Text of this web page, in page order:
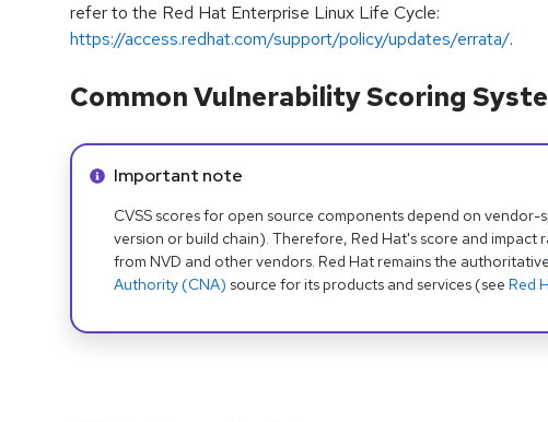
refer to the Red Hat Enterprise Linux Life Cycle:
https://access.redhat.com/support/policy/updates/errata/.
Common Vulnerability Scoring
Info alert:
Important note
CVSS scores for open source components depend on vendor-
version or build chain). Therefore, Red Hat's score and impact
from NVD and other vendors. Red Hat remains the authoritative
Authority (CNA) source for its products and services (see Red